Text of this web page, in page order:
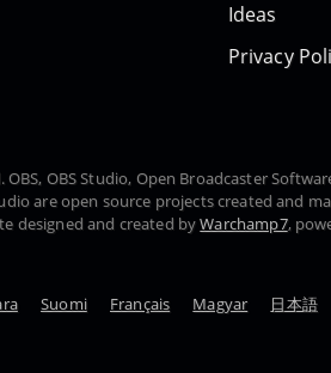
Ideas
Privacy
OBS Studio, Open Broadcaster
are open source projects created and
designed and created byWarchamp7,
Suomi Français Magyar 日本語